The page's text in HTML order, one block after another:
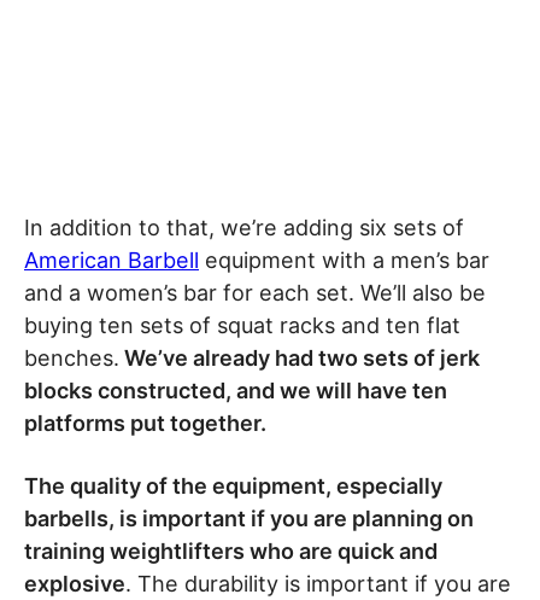
In addition to that, we’re adding six sets of
American Barbell equipment with a men’s bar
and a women’s bar for each set. We’ll also be
buying ten sets of squat racks and ten flat
benches. We’ve already had two sets of jerk
blocks constructed, and we will have ten
platforms put together.
The quality of the equipment, especially
barbells, is important if you are planning on
training weightlifters who are quick and
explosive. The durability is important if you are